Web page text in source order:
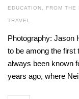
EDUCATION, FROM THE
TRAVEL
Photography: Jason
to be among the first
always been known
years ago, where